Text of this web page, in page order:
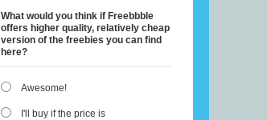
What would you think if Freebbble
offers higher quality, relatively cheap
version of the freebies you can find
here?
Awesome!
I'll buy if the price is